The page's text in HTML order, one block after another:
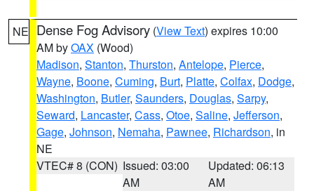
NE Dense Fog Advisory (View Text) expires 10:00
AM byOAX (Wood)
Madison, Stanton, Thurston, Antelope, Pierce,
Wayne, Boone, Cuming, Burt, Platte, Colfax, Dodge,
Washington, Butler, Saunders, Douglas, Sarpy,
Seward, Lancaster, Cass, Otoe, Saline, Jefferson,
Gage, Johnson, Nemaha, Pawnee, Richardson, in
NE
VTEC# 8 (CON) Issued: 03:00
AM
Updated: 06:13
AM